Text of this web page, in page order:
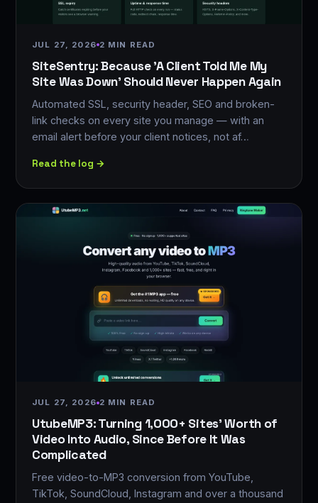
JUL 27, 2026 2 MIN READ
SiteSentry: Because 'A Client Told Me My
Site Was Down' Should Never Happen Again
Automated SSL, security header, SEO and broken-
link checks on every site you manage — with an
email alert before your client notices, not af…
Read the log →
JUL 27, 2026 2 MIN READ
UtubeMP3: Turning 1,000+ Sites' Worth of
Video Into Audio, Since Before It Was
Complicated
Free video-to-MP3 conversion from YouTube,
TikTok, SoundCloud, Instagram and over a thousand